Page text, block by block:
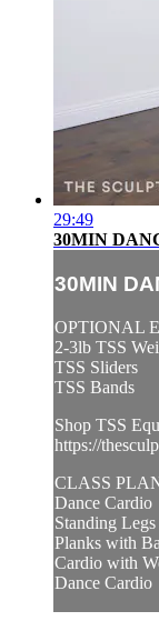
29:49
30MIN
30MIN
OPTIONAL
2-3lb TSS
TSS Sliders
TSS Bands
Shop TSS
https://
CLASS
Dance Cardio
Standing
Planks with
Cardio with
Dance Cardio